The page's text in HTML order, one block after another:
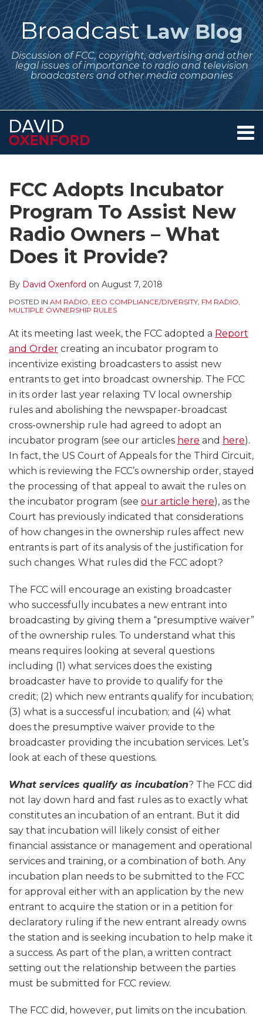
Skip
to
contentBroadcast Law Blog
Discussion of FCC, copyright, advertising and other
legal issues of importance to radio and television
broadcasters and other media companies
Menu
Contact
FCC Adopts Incubator
Program To Assist New
Radio Owners – What
Does it Provide?
By David Oxenford on August 7, 2018
POSTED IN AM RADIO, EEO COMPLIANCE/DIVERSITY, FM RADIO,
MULTIPLE OWNERSHIP RULES
At its meeting last week, the FCC adopted a Report
and Order creating an incubator program to
incentivize existing broadcasters to assist new
entrants to get into broadcast ownership. The FCC
in its order last year relaxing TV local ownership
rules and abolishing the newspaper-broadcast
cross-ownership rule had agreed to adopt an
incubator program (see our articles here and here).
In fact, the US Court of Appeals for the Third Circuit,
which is reviewing the FCC’s ownership order, stayed
the processing of that appeal to await the rules on
the incubator program (see our article here), as the
Court has previously indicated that considerations
of how changes in the ownership rules affect new
entrants is part of its analysis of the justification for
such changes. What rules did the FCC adopt?
The FCC will encourage an existing broadcaster
who successfully incubates a new entrant into
broadcasting by giving them a “presumptive waiver”
of the ownership rules. To understand what this
means requires looking at several questions
including (1) what services does the existing
broadcaster have to provide to qualify for the
credit; (2) which new entrants qualify for incubation;
(3) what is a successful incubation; and (4) what
does the presumptive waiver provide to the
broadcaster providing the incubation services. Let’s
look at each of these questions.
What services qualify as incubation? The FCC did
not lay down hard and fast rules as to exactly what
constitutes an incubation of an entrant. But it did
say that incubation will likely consist of either
financial assistance or management and operational
services and training, or a combination of both. Any
incubation plan needs to be submitted to the FCC
for approval either with an application by the new
entrant to acquire the station or in a petition for
declaratory ruling if the new entrant already owns
the station and is seeking incubation to help make it
a success. As part of the plan, a written contract
setting out the relationship between the parties
must be submitted for FCC review.
The FCC did, however, put limits on the incubation.
this
post
this
post
this
post
this
post
on
LinkedIn
to
this
blog
via
RSS
Me
on
Twitter